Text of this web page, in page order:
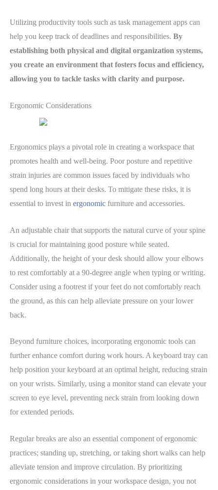
Utilizing productivity tools such as task management apps can
help you keep track of deadlines and responsibilities. By
establishing both physical and digital organization systems,
you create an environment that fosters focus and efficiency,
allowing you to tackle tasks with clarity and purpose.
Ergonomic Considerations
Ergonomics plays a pivotal role in creating a workspace that
promotes health and well-being. Poor posture and repetitive
strain injuries are common issues faced by individuals who
spend long hours at their desks. To mitigate these risks, it is
essential to invest in ergonomic furniture and accessories.
An adjustable chair that supports the natural curve of your spine
is crucial for maintaining good posture while seated.
Additionally, the height of your desk should allow your elbows
to rest comfortably at a 90-degree angle when typing or writing.
Consider using a footrest if your feet do not comfortably reach
the ground, as this can help alleviate pressure on your lower
back.
Beyond furniture choices, incorporating ergonomic tools can
further enhance comfort during work hours. A keyboard tray can
help position your keyboard at an optimal height, reducing strain
on your wrists. Similarly, using a monitor stand can elevate your
screen to eye level, preventing neck strain from looking down
for extended periods.
Regular breaks are also an essential component of ergonomic
practices; standing up, stretching, or taking short walks can help
alleviate tension and improve circulation. By prioritizing
ergonomic considerations in your workspace design, you not